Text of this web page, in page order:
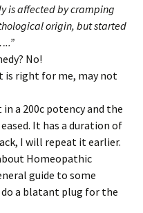
is affected by cramping
origin, but started
No!
is right for me, may not
a 200c potency and the
It has a duration of
I will repeat it earlier.
Homeopathic
guide to some
a blatant plug for the